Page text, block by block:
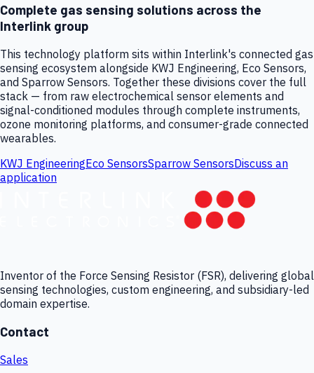
Complete gas sensing solutions across the
Interlink group
This technology platform sits within Interlink's connected gas
sensing ecosystem alongside KWJ Engineering, Eco Sensors,
and Sparrow Sensors. Together these divisions cover the full
stack — from raw electrochemical sensor elements and
signal-conditioned modules through complete instruments,
ozone monitoring platforms, and consumer-grade connected
wearables.
KWJ EngineeringEco SensorsSparrow SensorsDiscuss an
application
Inventor of the Force Sensing Resistor (FSR), delivering global
sensing technologies, custom engineering, and subsidiary-led
domain expertise.
Contact
Sales